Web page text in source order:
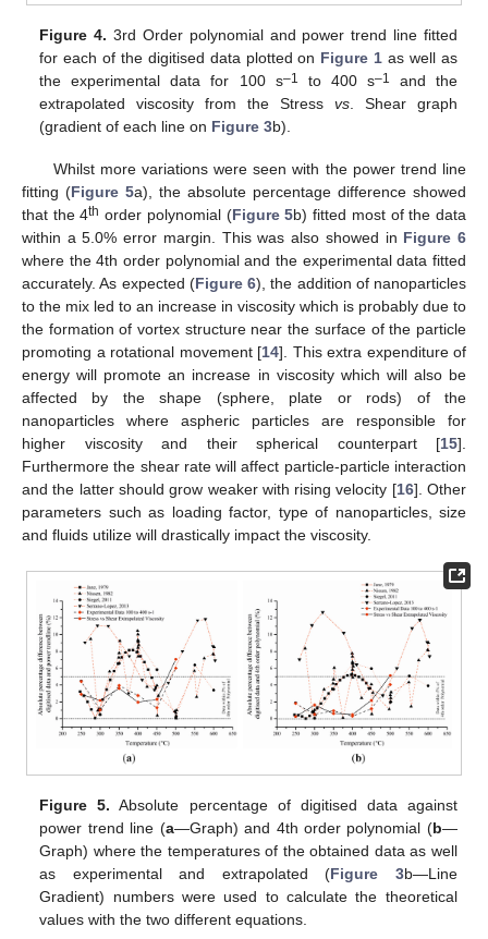
Figure 4. 3rd Order polynomial and power trend line fitted
for each of the digitised data plotted on Figure 1 as well as
the experimental data for 100 s–1 to 400 s–1
and the
extrapolated viscosity from the Stress vs. Shear graph
(gradient of each line on Figure 3b).
Whilst more variations were seen with the power trend line
fitting (Figure 5a), the absolute percentage difference showed
that the 4th order polynomial (Figure 5b) fitted most of the data
within a 5.0% error margin. This was also showed in Figure 6
where the 4th order polynomial and the experimental data fitted
accurately. As expected (Figure 6), the addition of nanoparticles
to the mix led to an increase in viscosity which is probably due to
the formation of vortex structure near the surface of the particle
promoting a rotational movement [14]. This extra expenditure of
energy will promote an increase in viscosity which will also be
affected by the shape (sphere, plate or rods) of the
nanoparticles where aspheric particles are responsible for
higher viscosity and their spherical counterpart [15].
Furthermore the shear rate will affect particle-particle interaction
and the latter should grow weaker with rising velocity [16]. Other
parameters such as loading factor, type of nanoparticles, size
and fluids utilize will drastically impact the viscosity.
Figure 5. Absolute percentage of digitised data against
power trend line (a—Graph) and 4th order polynomial (b—
Graph) where the temperatures of the obtained data as well
as experimental and extrapolated (Figure 3b—Line
Gradient) numbers were used to calculate the theoretical
values with the two different equations.